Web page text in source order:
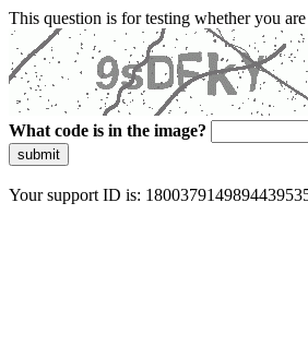
This question is for testing whether you
What code is in the image?
submit
Your support ID is: